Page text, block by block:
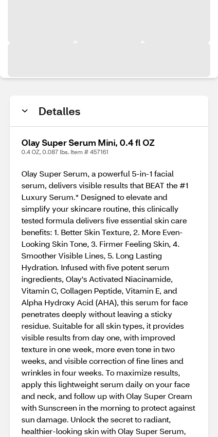
Detalles
Olay Super Serum Mini, 0.4 fl OZ
0.4 OZ, 0.087 lbs. Item # 457161
Olay Super Serum, a powerful 5-in-1 facial
serum, delivers visible results that BEAT the #1
Luxury Serum.* Designed to elevate and
simplify your skincare routine, this clinically
tested formula delivers five essential skin care
benefits: 1. Better Skin Texture, 2. More Even-
Looking Skin Tone, 3. Firmer Feeling Skin, 4.
Smoother Visible Lines, 5. Long Lasting
Hydration. Infused with five potent serum
ingredients, Olay's Activated Niacinamide,
Vitamin C, Collagen Peptide, Vitamin E, and
Alpha Hydroxy Acid (AHA), this serum for face
penetrates deeply without leaving a sticky
residue. Suitable for all skin types, it provides
visible results from day one, with improved
texture in one week, more even tone in two
weeks, and visible correction of fine lines and
wrinkles in four weeks. To maximize results,
apply this lightweight serum daily on your face
and neck, and follow up with Olay Super Cream
with Sunscreen in the morning to protect against
sun damage. Unlock the secret to radiant,
healthier-looking skin with Olay Super Serum,